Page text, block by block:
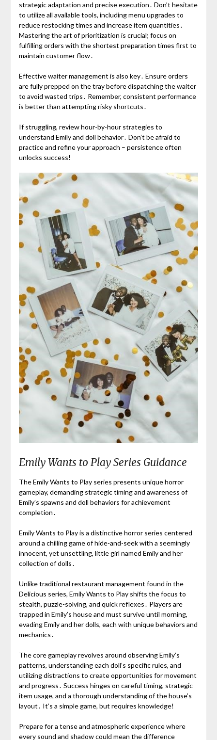
strategic adaptation and precise execution․ Don’t hesitate
to utilize all available tools, including menu upgrades to
reduce restocking times and increase item quantities․
Mastering the art of prioritization is crucial; focus on
fulfilling orders with the shortest preparation times first to
maintain customer flow․
Effective waiter management is also key․ Ensure orders
are fully prepped on the tray before dispatching the waiter
to avoid wasted trips․ Remember, consistent performance
is better than attempting risky shortcuts․
If struggling, review hour-by-hour strategies to
understand Emily and doll behavior․ Don’t be afraid to
practice and refine your approach – persistence often
unlocks success!
Emily Wants to Play Series Guidance
The Emily Wants to Play series presents unique horror
gameplay, demanding strategic timing and awareness of
Emily’s spawns and doll behaviors for achievement
completion․
Emily Wants to Play is a distinctive horror series centered
around a chilling game of hide-and-seek with a seemingly
innocent, yet unsettling, little girl named Emily and her
collection of dolls․
Unlike traditional restaurant management found in the
Delicious series, Emily Wants to Play shifts the focus to
stealth, puzzle-solving, and quick reflexes․ Players are
trapped in Emily’s house and must survive until morning,
evading Emily and her dolls, each with unique behaviors and
mechanics․
The core gameplay revolves around observing Emily’s
patterns, understanding each doll’s specific rules, and
utilizing distractions to create opportunities for movement
and progress․ Success hinges on careful timing, strategic
item usage, and a thorough understanding of the house’s
layout․ It’s a simple game, but requires knowledge!
Prepare for a tense and atmospheric experience where
every sound and shadow could mean the difference